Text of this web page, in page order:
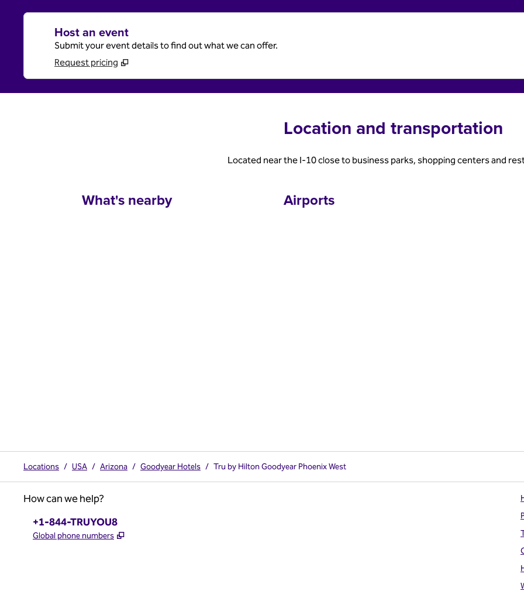
Host an event
Submit your event details to find out what we can offer.
Request pricing
Location and transportation
Located near the I-10 close to business parks, shopping centers and
What's nearby Airports
Locations / USA / Arizona / Goodyear Hotels / Tru by Hilton Goodyear Phoenix West
How can we help?
Phone:
+1-844-TRUYOU8
Global phone numbers ,